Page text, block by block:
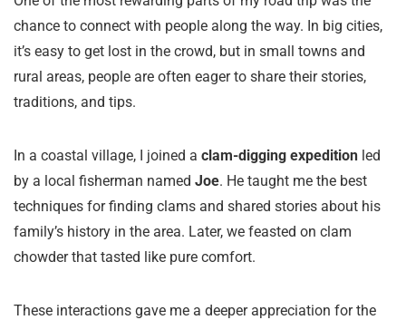
chance to connect with people along the way. In big cities,
it’s easy to get lost in the crowd, but in small towns and
rural areas, people are often eager to share their stories,
traditions, and tips.
In a coastal village, I joined a clam-digging expedition led
by a local fisherman named Joe. He taught me the best
techniques for finding clams and shared stories about his
family’s history in the area. Later, we feasted on clam
chowder that tasted like pure comfort.
These interactions gave me a deeper appreciation for the